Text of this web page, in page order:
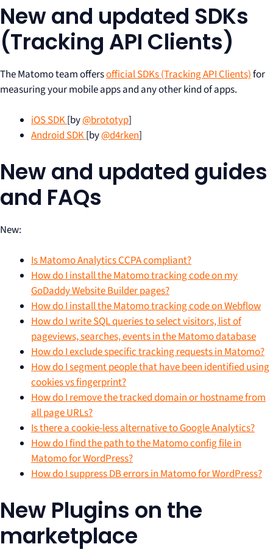
New and updated SDKs
(Tracking API Clients)
The Matomo team offersofficial SDKs (Tracking API Clients)for
measuring your mobile apps and any other kind of apps.
iOS SDK[by@brototyp]
Android SDK[by@d4rken]
New and updated guides
and FAQs
New:
Is Matomo Analytics CCPA compliant?
How do I install the Matomo tracking code on my
GoDaddy Website Builder pages?
How do I install the Matomo tracking code on Webflow
How do I write SQL queries to select visitors, list of
pageviews, searches, events in the Matomo database
How do I exclude specific tracking requests in Matomo?
How do I segment people that have been identified using
cookies vs fingerprint?
How do I remove the tracked domain or hostname from
all page URLs?
Is there a cookie-less alternative to Google Analytics?
How do I find the path to the Matomo config file in
Matomo for WordPress?
How do I suppress DB errors in Matomo for WordPress?
New Plugins on the
marketplace